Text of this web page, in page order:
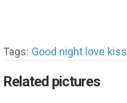
Tags: Good night love kiss
Related pictures